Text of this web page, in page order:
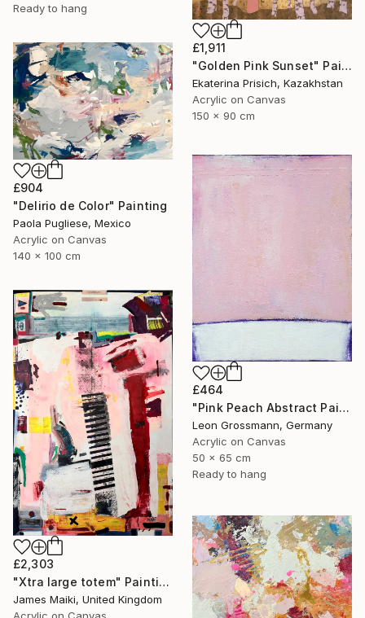
Ready to hang
£1,911
"Golden Pink Sunset" Painting
Ekaterina Prisich, Kazakhstan
Acrylic on Canvas
150 x 90 cm
£904
"Delirio de Color" Painting
Paola Pugliese, Mexico
Acrylic on Canvas
140 x 100 cm
£464
"Pink Peach Abstract Painting, Satisfied with Reality, Blush Pink" Painting
Leon Grossmann, Germany
Acrylic on Canvas
50 x 65 cm
Ready to hang
£2,303
"Xtra large totem" Painting
James Maiki, United Kingdom
Acrylic on Canvas